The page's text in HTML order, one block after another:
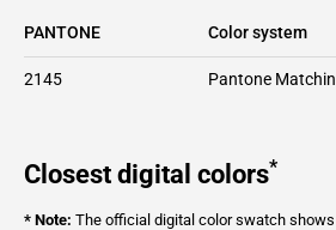
PANTONE Color system
2145 Pantone
Closest digital colors*
* Note: The official digital color swatch